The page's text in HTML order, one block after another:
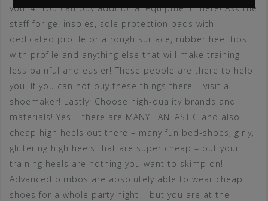
you! 4. You can buy additional equipment there! Ask the
staff for gel insoles, sole protection pads with
dedicated profile or a rough surface, rubber heel tips
with profile and anything else that will make training
less painful and easier! These people are there to help
you! If you can not buy these things there – visit a
shoemaker! Lastly: Choose high-quality brands and
materials! Yes – there are MANY FANTASTIC and also
cheap high heels out there – many fun bed-shoes, girly,
glittering high heels that are super cheap – but your
training heels are nothing you want to skimp on!
Advanced bimbos are absolutely able to wear cheap
shoes for a whole party night – but you are at the